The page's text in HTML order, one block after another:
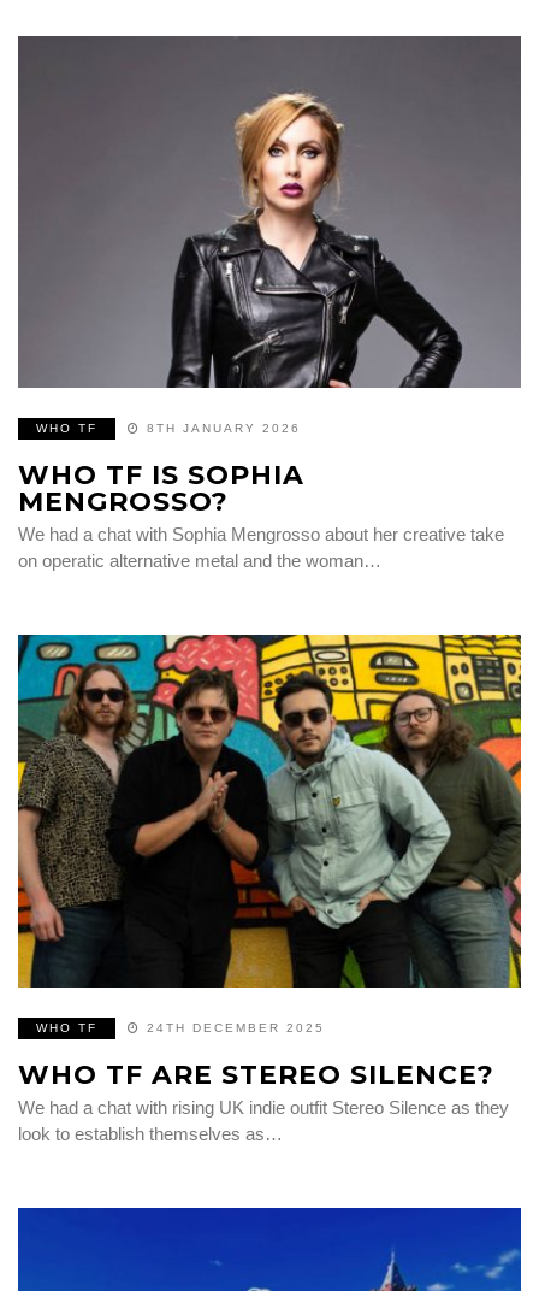
WHO TF 8TH JANUARY 2026
WHO TF IS SOPHIA
MENGROSSO?
We had a chat with Sophia Mengrosso about her creative take
on operatic alternative metal and the woman…
WHO TF 24TH DECEMBER 2025
WHO TF ARE STEREO SILENCE?
We had a chat with rising UK indie outfit Stereo Silence as they
look to establish themselves as…